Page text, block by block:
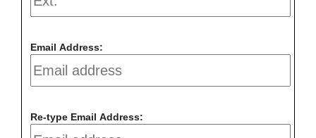
Email Address:
Re-type Email Address: